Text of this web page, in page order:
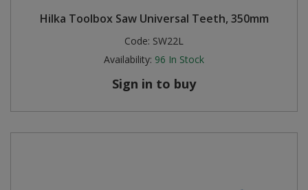
Hilka Toolbox Saw Universal Teeth, 350mm
Code: SW22L
Availability: 96 In Stock
Sign in to buy